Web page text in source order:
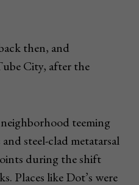
then, and
City, after the
teeming
steel-clad metatarsal
during the shift
Places like Dot’s were